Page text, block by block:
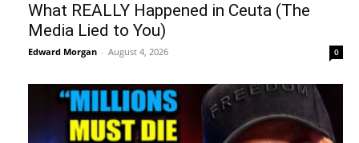
What REALLY Happened in Ceuta (The
Media Lied to You)
Edward Morgan - August 4, 2026 0